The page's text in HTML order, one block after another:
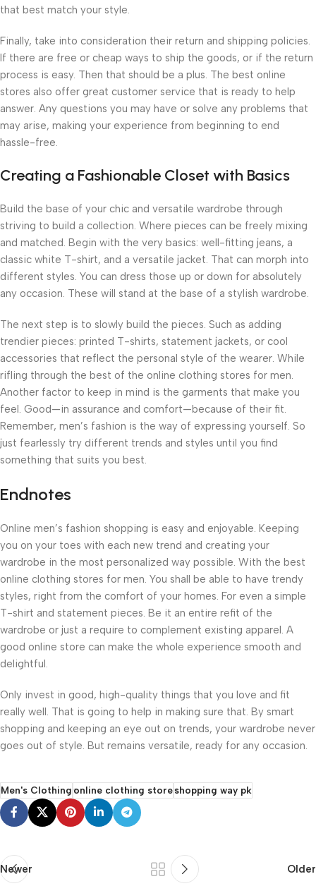
that best match your style.
Finally, take into consideration their return and shipping policies.
If there are free or cheap ways to ship the goods, or if the return
process is easy. Then that should be a plus. The best online
stores also offer great customer service that is ready to help
answer. Any questions you may have or solve any problems that
may arise, making your experience from beginning to end
hassle-free.
Creating a Fashionable Closet with Basics
Build the base of your chic and versatile wardrobe through
striving to build a collection. Where pieces can be freely mixing
and matched. Begin with the very basics: well-fitting jeans, a
classic white T-shirt, and a versatile jacket. That can morph into
different styles. You can dress those up or down for absolutely
any occasion. These will stand at the base of a stylish wardrobe.
The next step is to slowly build the pieces. Such as adding
trendier pieces: printed T-shirts, statement jackets, or cool
accessories that reflect the personal style of the wearer. While
rifling through the best of the online clothing stores for men.
Another factor to keep in mind is the garments that make you
feel. Good—in assurance and comfort—because of their fit.
Remember, men’s fashion is the way of expressing yourself. So
just fearlessly try different trends and styles until you find
something that suits you best.
Endnotes
Online men’s fashion shopping is easy and enjoyable. Keeping
you on your toes with each new trend and creating your
wardrobe in the most personalized way possible. With the best
online clothing stores for men. You shall be able to have trendy
styles, right from the comfort of your homes. For even a simple
T-shirt and statement pieces. Be it an entire refit of the
wardrobe or just a require to complement existing apparel. A
good online store can make the whole experience smooth and
delightful.
Only invest in good, high-quality things that you love and fit
really well. That is going to help in making sure that. By smart
shopping and keeping an eye out on trends, your wardrobe never
goes out of style. But remains versatile, ready for any occasion.
Men's Clothingonline clothing storeshopping way pk
Newer Older